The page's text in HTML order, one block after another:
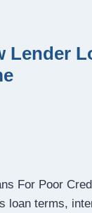
Lender
For Poor
loan terms,